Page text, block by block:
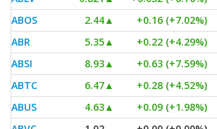
ABOS
2.44▲ +0.16 (+7.02%)
ABR
5.35▲ +0.22 (+4.29%)
ABSI
8.93▲ +0.63 (+7.59%)
ABTC
6.47▲ +0.28 (+4.52%)
ABUS
4.63▲ +0.09 (+1.98%)